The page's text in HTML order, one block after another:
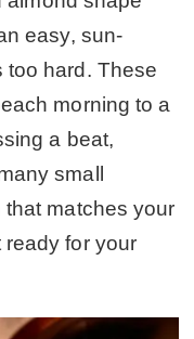
easy, sun-
too hard. These
morning to a
a beat,
small
matches your
for your